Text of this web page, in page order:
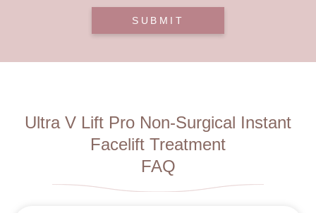
SUBMIT
Ultra V Lift Pro Non-Surgical Instant
Facelift Treatment
FAQ